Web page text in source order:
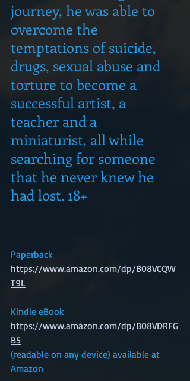
journey, he was able to
overcome the
temptations of suicide,
drugs, sexual abuse and
torture to become a
successful artist, a
teacher and a
miniaturist, all while
searching for someone
that he never knew he
had lost. 18+
Paperback
https://www.amazon.com/dp/B08VCQW
T9L
Kindle eBook
https://www.amazon.com/dp/B08VDRFG
B5
(readable on any device) available at
Amazon